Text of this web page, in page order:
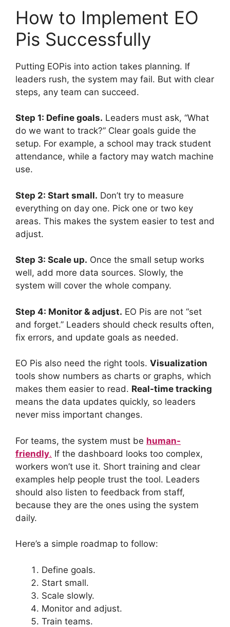
How to Implement EO
Pis Successfully
Putting EOPis into action takes planning. If
leaders rush, the system may fail. But with clear
steps, any team can succeed.
Step 1: Define goals. Leaders must ask, “What
do we want to track?” Clear goals guide the
setup. For example, a school may track student
attendance, while a factory may watch machine
use.
Step 2: Start small. Don’t try to measure
everything on day one. Pick one or two key
areas. This makes the system easier to test and
adjust.
Step 3: Scale up. Once the small setup works
well, add more data sources. Slowly, the
system will cover the whole company.
Step 4: Monitor & adjust. EO Pis are not “set
and forget.” Leaders should check results often,
fix errors, and update goals as needed.
EO Pis also need the right tools. Visualization
tools show numbers as charts or graphs, which
makes them easier to read. Real-time tracking
means the data updates quickly, so leaders
never miss important changes.
For teams, the system must be human-
friendly. If the dashboard looks too complex,
workers won’t use it. Short training and clear
examples help people trust the tool. Leaders
should also listen to feedback from staff,
because they are the ones using the system
daily.
Here’s a simple roadmap to follow:
Define goals.
Start small.
Scale slowly.
Monitor and adjust.
Train teams.